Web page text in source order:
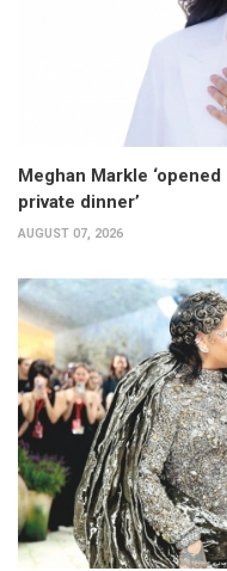
Meghan Markle
private dinner’
AUGUST 07, 2026